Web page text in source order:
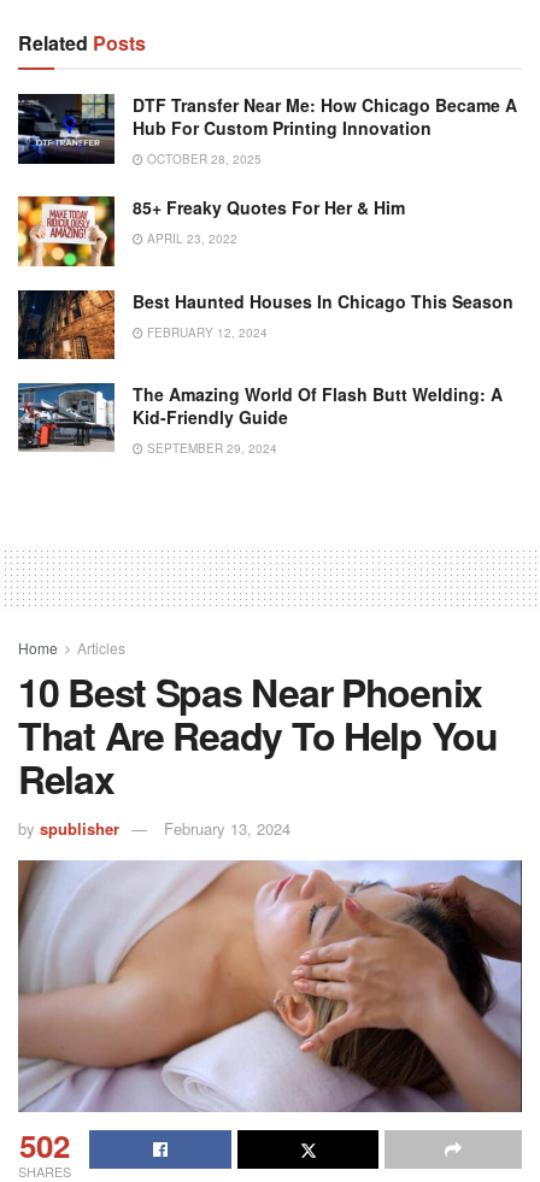
Related Posts
DTF Transfer Near Me: How Chicago Became A
Hub For Custom Printing Innovation
OCTOBER 28, 2025
85+ Freaky Quotes For Her & Him
APRIL 23, 2022
Best Haunted Houses In Chicago This Season
FEBRUARY 12, 2024
The Amazing World Of Flash Butt Welding: A
Kid-Friendly Guide
SEPTEMBER 29, 2024
Home Articles
10 Best Spas Near Phoenix
That Are Ready To Help You
Relax
by spublisher February 13, 2024
502
SHARES